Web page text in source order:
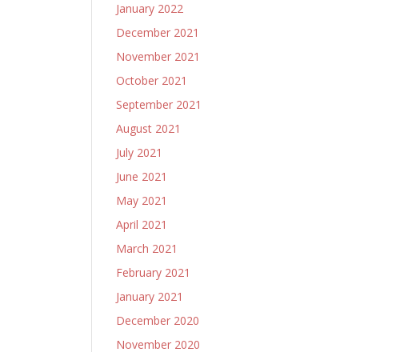
January 2022
December 2021
November 2021
October 2021
September 2021
August 2021
July 2021
June 2021
May 2021
April 2021
March 2021
February 2021
January 2021
December 2020
November 2020